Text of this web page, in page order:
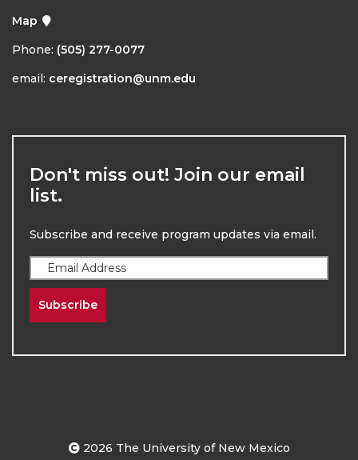
Map
Phone: (505) 277-0077
email: ceregistration@unm.edu
Don't miss out! Join our email
list.
Subscribe and receive program updates via email.
Subscribe
2026 The University of New Mexico